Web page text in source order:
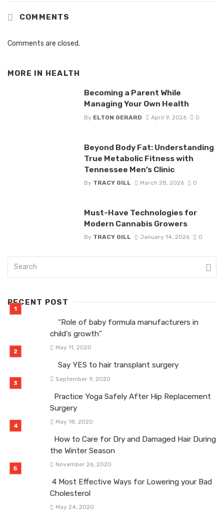
COMMENTS
Comments are closed.
MORE IN HEALTH
Becoming a Parent While
Managing Your Own Health
By ELTON GERARD April 9, 2026 0
Beyond Body Fat: Understanding
True Metabolic Fitness with
Tennessee Men’s Clinic
By TRACY GILL March 28, 2026 0
Must-Have Technologies for
Modern Cannabis Growers
By TRACY GILL January 14, 2026 0
RECENT POST
“Role of baby formula manufacturers in
child’s growth”
May 11, 2020
Say YES to hair transplant surgery
September 9, 2020
Practice Yoga Safely After Hip Replacement
Surgery
May 18, 2020
How to Care for Dry and Damaged Hair During
the Winter Season
November 26, 2020
4 Most Effective Ways for Lowering your Bad
Cholesterol
May 24, 2020